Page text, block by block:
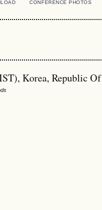
CONFERENCE PHOTOS
Korea, Republic Of